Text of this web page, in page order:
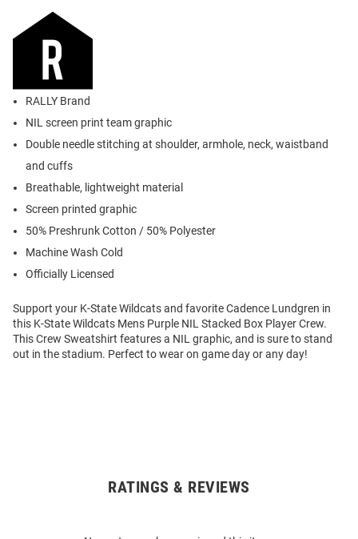
RALLY Brand
NIL screen print team graphic
Double needle stitching at shoulder, armhole, neck, waistband
and cuffs
Breathable, lightweight material
Screen printed graphic
50% Preshrunk Cotton / 50% Polyester
Machine Wash Cold
Officially Licensed
Support your K-State Wildcats and favorite Cadence Lundgren in
this K-State Wildcats Mens Purple NIL Stacked Box Player Crew.
This Crew Sweatshirt features a NIL graphic, and is sure to stand
out in the stadium. Perfect to wear on game day or any day!
RATINGS & REVIEWS